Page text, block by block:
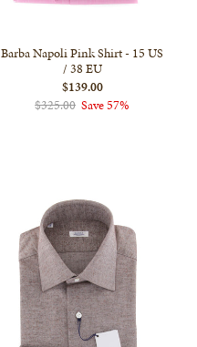
Barba Napoli Pink Shirt - 15 US
/ 38 EU
$139.00
$325.00 Save 57%